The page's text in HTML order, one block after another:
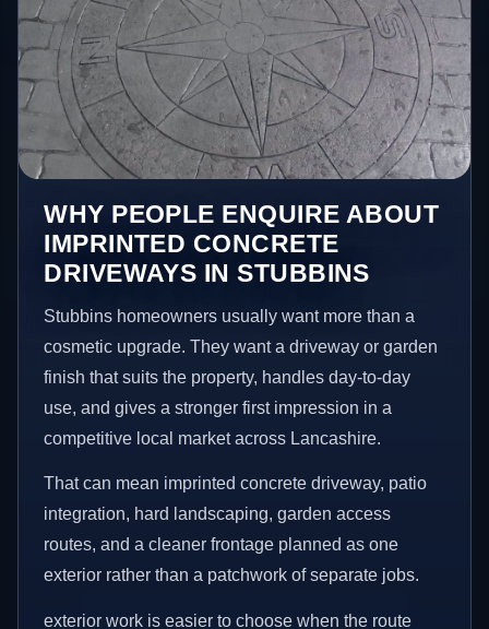
WHY PEOPLE ENQUIRE ABOUT
IMPRINTED CONCRETE
DRIVEWAYS IN STUBBINS
Stubbins homeowners usually want more than a
cosmetic upgrade. They want a driveway or garden
finish that suits the property, handles day-to-day
use, and gives a stronger first impression in a
competitive local market across Lancashire.
That can mean imprinted concrete driveway, patio
integration, hard landscaping, garden access
routes, and a cleaner frontage planned as one
exterior rather than a patchwork of separate jobs.
exterior work is easier to choose when the route